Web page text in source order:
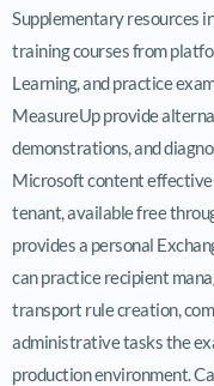
Supplementary resources
training courses from
Learning, and practice
MeasureUp provide
demonstrations, and
Microsoft content
tenant, available free
provides a personal
can practice recipient
transport rule creation,
administrative tasks the
production environment.